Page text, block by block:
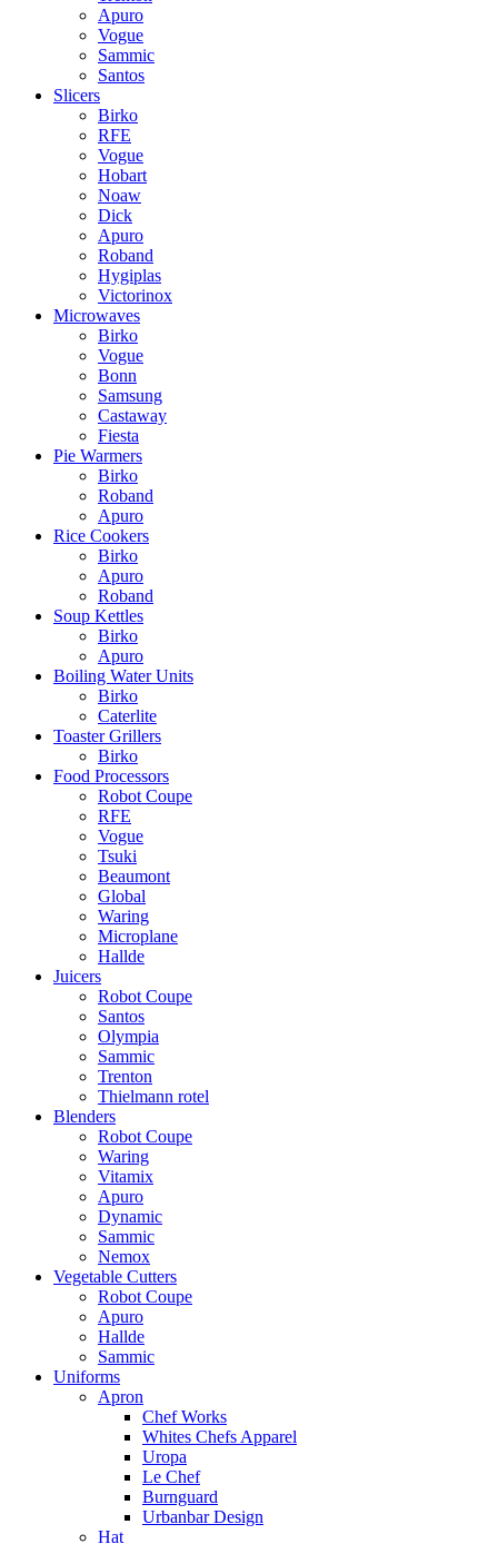
Apuro
Vogue
Sammic
Santos
Slicers
Birko
RFE
Vogue
Hobart
Noaw
Dick
Apuro
Roband
Hygiplas
Victorinox
Microwaves
Birko
Vogue
Bonn
Samsung
Castaway
Fiesta
Pie Warmers
Birko
Roband
Apuro
Rice Cookers
Birko
Apuro
Roband
Soup Kettles
Birko
Apuro
Boiling Water Units
Birko
Caterlite
Toaster Grillers
Birko
Food Processors
Robot Coupe
RFE
Vogue
Tsuki
Beaumont
Global
Waring
Microplane
Hallde
Juicers
Robot Coupe
Santos
Olympia
Sammic
Trenton
Thielmann rotel
Blenders
Robot Coupe
Waring
Vitamix
Apuro
Dynamic
Sammic
Nemox
Vegetable Cutters
Robot Coupe
Apuro
Hallde
Sammic
Uniforms
Apron
Chef Works
Whites Chefs Apparel
Uropa
Le Chef
Burnguard
Urbanbar Design
Hat